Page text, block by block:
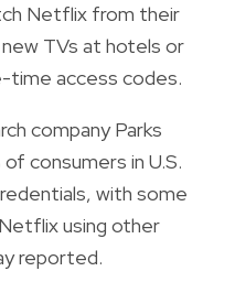
Netflix from their
TVs at hotels or
time access codes.
company Parks
consumers in U.S.
with some
using other
reported.